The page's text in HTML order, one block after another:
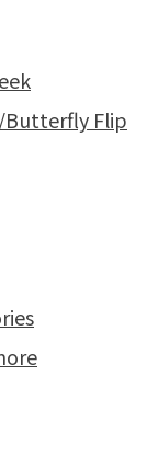
Butterfly Flip